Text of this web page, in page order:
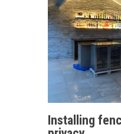
Installing